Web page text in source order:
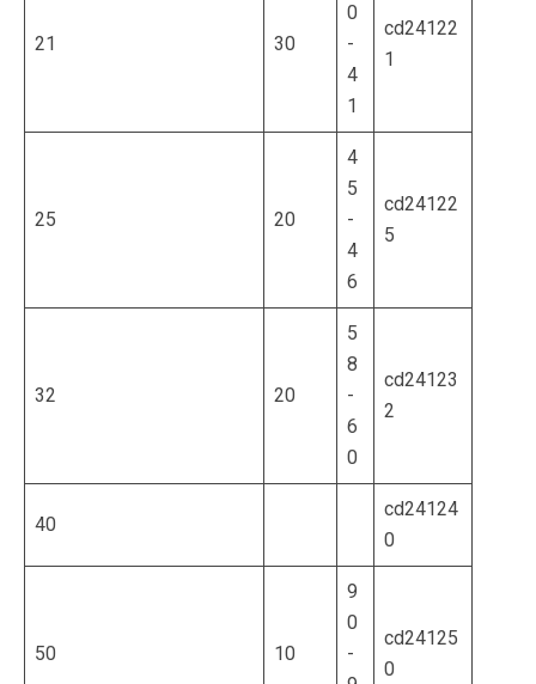
21 30
0
-
4
1
cd24122
1
25 20
4
5
-
4
6
cd24122
5
32 20
5
8
-
6
0
cd24123
2
40
cd24124
0
50 10
9
0
-
cd24125
0